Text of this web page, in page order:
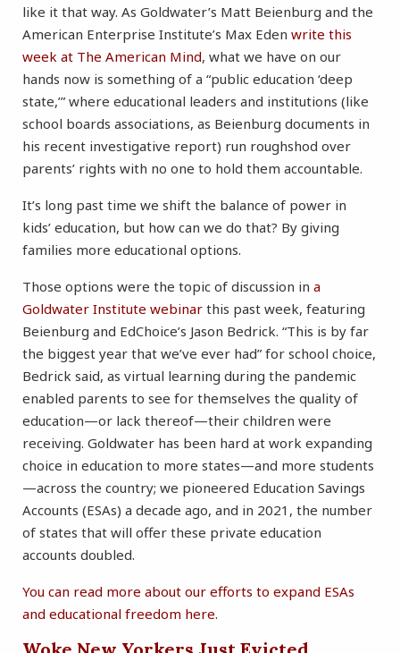
like it that way. As Goldwater’s Matt Beienburg and the
American Enterprise Institute’s Max Eden write this
week at The American Mind, what we have on our
hands now is something of a “public education ‘deep
state,’” where educational leaders and institutions (like
school boards associations, as Beienburg documents in
his recent investigative report) run roughshod over
parents’ rights with no one to hold them accountable.
It’s long past time we shift the balance of power in
kids’ education, but how can we do that? By giving
families more educational options.
Those options were the topic of discussion in a
Goldwater Institute webinar this past week, featuring
Beienburg and EdChoice’s Jason Bedrick. “This is by far
the biggest year that we’ve ever had” for school choice,
Bedrick said, as virtual learning during the pandemic
enabled parents to see for themselves the quality of
education—or lack thereof—their children were
receiving. Goldwater has been hard at work expanding
choice in education to more states—and more students
—across the country; we pioneered Education Savings
Accounts (ESAs) a decade ago, and in 2021, the number
of states that will offer these private education
accounts doubled.
You can read more about our efforts to expand ESAs
and educational freedom here.